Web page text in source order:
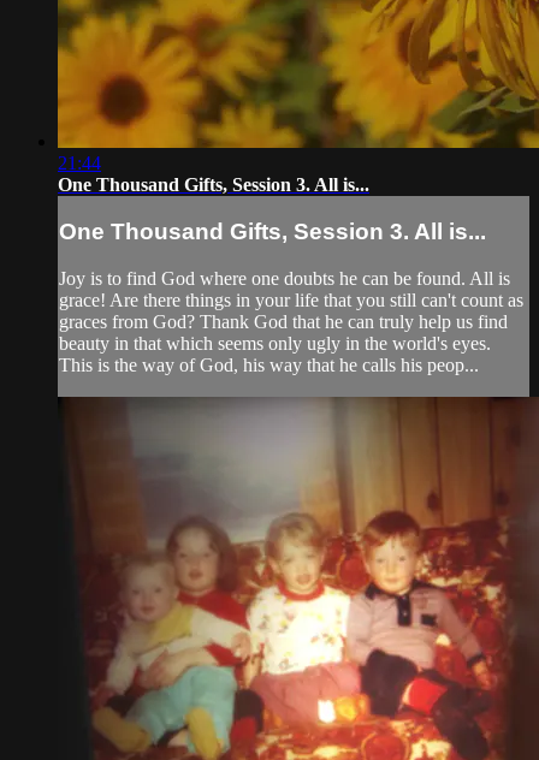
21:44
One Thousand Gifts, Session 3. All is...
One Thousand Gifts, Session 3. All is...
Joy is to find God where one doubts he can be found. All is
grace! Are there things in your life that you still can't count as
graces from God? Thank God that he can truly help us find
beauty in that which seems only ugly in the world's eyes.
This is the way of God, his way that he calls his peop...